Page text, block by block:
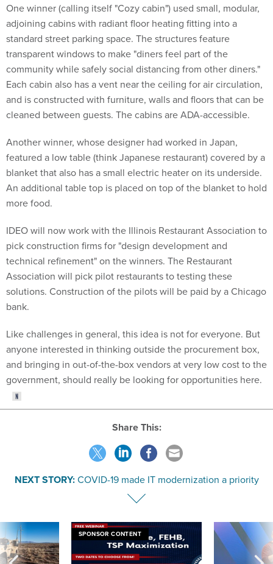
One winner (calling itself "Cozy cabin") used small, modular,
adjoining cabins with radiant floor heating fitting into a
standard street parking space. The structures feature
transparent windows to make "diners feel part of the
community while safely social distancing from other diners."
Each cabin also has a vent near the ceiling for air circulation,
and is constructed with furniture, walls and floors that can be
cleaned between guests. The cabins are ADA-accessible.
Another winner, whose designer had worked in Japan,
featured a low table (think Japanese restaurant) covered by a
blanket that also has a small electric heater on its underside.
An additional table top is placed on top of the blanket to hold
more food.
IDEO will now work with the Illinois Restaurant Association to
pick construction firms for "design development and
technical refinement" on the winners. The Restaurant
Association will pick pilot restaurants to testing these
solutions. Construction of the pilots will be paid by a Chicago
bank.
Like challenges in general, this idea is not for everyone. But
anyone interested in thinking outside the procurement box,
and bringing in out-of-the-box vendors at very low cost to the
government, should really be looking for opportunities here.
Share This:
NEXT STORY: COVID-19 made IT modernization a priority
SPONSOR CONTENT